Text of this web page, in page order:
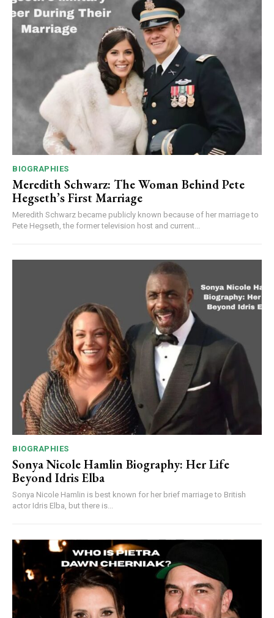
BIOGRAPHIES
Meredith Schwarz: The Woman Behind Pete
Hegseth’s First Marriage
Meredith Schwarz became publicly known because of her marriage to
Pete Hegseth, the former television host and current...
BIOGRAPHIES
Sonya Nicole Hamlin Biography: Her Life
Beyond Idris Elba
Sonya Nicole Hamlin is best known for her brief marriage to British
actor Idris Elba, but there is...